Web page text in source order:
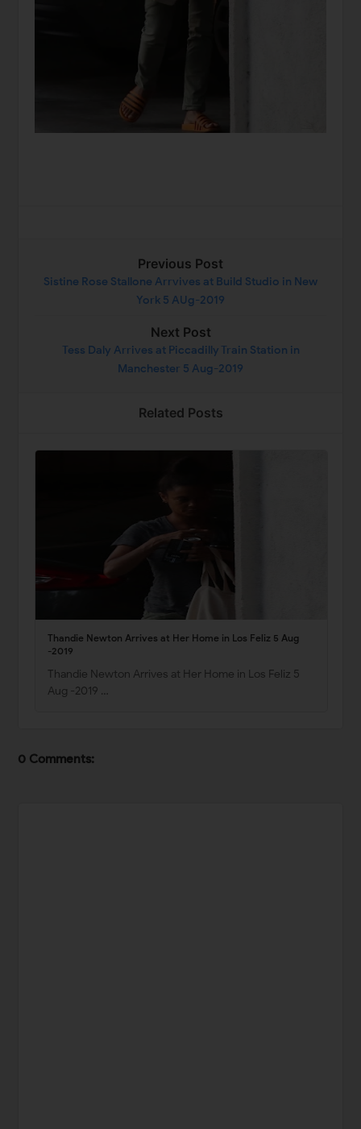
Previous Post
Sistine Rose Stallone Arrvives at Build Studio in New
York 5 AUg-2019
Next Post
Tess Daly Arrives at Piccadilly Train Station in
Manchester 5 Aug-2019
Related Posts
Thandie Newton Arrives at Her Home in Los Feliz 5 Aug
-2019
Thandie Newton Arrives at Her Home in Los Feliz 5
Aug -2019 …
0 Comments: